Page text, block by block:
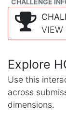
CHALLENGE
VIEW
Explore
Use this
across
dimensions.